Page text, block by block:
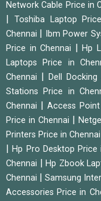
Network Cable Price in
Toshiba Laptop
Chennai
Ibm Power
Price in Chennai
|Hp
Laptops Price in
Chennai
|Dell
Stations Price in
Chennai
Access
Price in Chennai
Printers Price in Chennai
|Hp Pro Desktop Price
Chennai
|Hp Zbook
Chennai
|Samsung
Accessories Price in